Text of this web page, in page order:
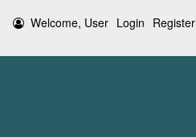
Welcome, User Login Register